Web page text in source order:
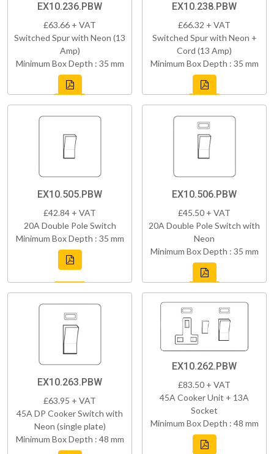
EX10.236.PBW
£63.66 + VAT
Switched Spur with Neon (13
Amp)
Minimum Box Depth : 35 mm
EX10.238.PBW
£66.32 + VAT
Switched Spur with Neon +
Cord (13 Amp)
Minimum Box Depth : 35 mm
EX10.505.PBW
£42.84 + VAT
20A Double Pole Switch
Minimum Box Depth : 35 mm
EX10.506.PBW
£45.50 + VAT
20A Double Pole Switch with
Neon
Minimum Box Depth : 35 mm
EX10.263.PBW
£63.95 + VAT
45A DP Cooker Switch with
Neon (single plate)
Minimum Box Depth : 48 mm
EX10.262.PBW
£83.50 + VAT
45A Cooker Unit + 13A
Socket
Minimum Box Depth : 48 mm